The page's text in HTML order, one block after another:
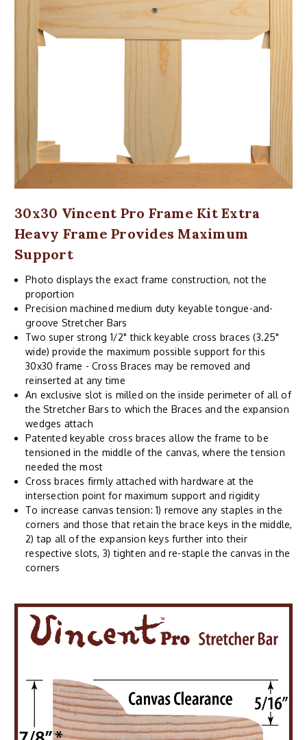
30x30 Vincent Pro Frame Kit Extra
Heavy Frame Provides Maximum
Support
Photo displays the exact frame construction, not the
proportion
Precision machined medium duty keyable tongue-and-
groove Stretcher Bars
Two super strong 1/2" thick keyable cross braces (3.25"
wide) provide the maximum possible support for this
30x30 frame - Cross Braces may be removed and
reinserted at any time
An exclusive slot is milled on the inside perimeter of all of
the Stretcher Bars to which the Braces and the expansion
wedges attach
Patented keyable cross braces allow the frame to be
tensioned in the middle of the canvas, where the tension
needed the most
Cross braces firmly attached with hardware at the
intersection point for maximum support and rigidity
To increase canvas tension: 1) remove any staples in the
corners and those that retain the brace keys in the middle,
2) tap all of the expansion keys further into their
respective slots, 3) tighten and re-staple the canvas in the
corners